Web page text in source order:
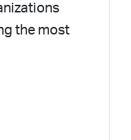
the most